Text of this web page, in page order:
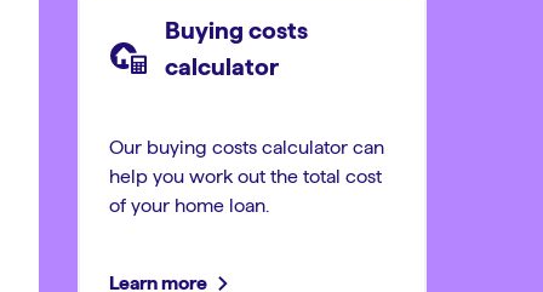
Buying costs
calculator
Our buying costs calculator can
help you work out the total cost
of your home loan.
Learn more